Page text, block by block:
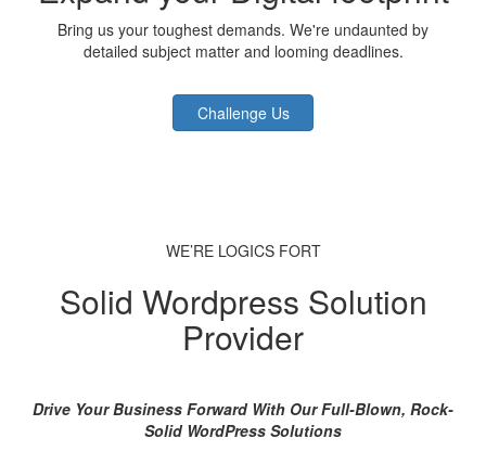
Bring us your toughest demands. We're undaunted by
detailed subject matter and looming deadlines.
Challenge Us
WE’RE LOGICS FORT
Solid Wordpress Solution
Provider
Drive Your Business Forward With Our Full-Blown, Rock-
Solid WordPress Solutions